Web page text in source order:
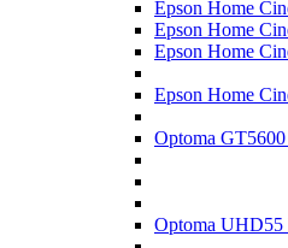
Epson Home
Epson Home
Epson Home
Epson Home
Optoma
Optoma UHD55